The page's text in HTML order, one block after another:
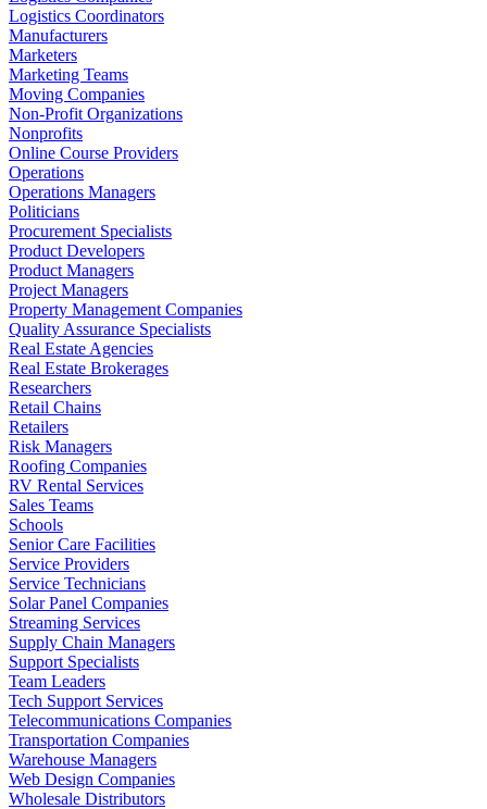
Logistics Coordinators
Manufacturers
Marketers
Marketing Teams
Moving Companies
Non-Profit Organizations
Nonprofits
Online Course Providers
Operations
Operations Managers
Politicians
Procurement Specialists
Product Developers
Product Managers
Project Managers
Property Management Companies
Quality Assurance Specialists
Real Estate Agencies
Real Estate Brokerages
Researchers
Retail Chains
Retailers
Risk Managers
Roofing Companies
RV Rental Services
Sales Teams
Schools
Senior Care Facilities
Service Providers
Service Technicians
Solar Panel Companies
Streaming Services
Supply Chain Managers
Support Specialists
Team Leaders
Tech Support Services
Telecommunications Companies
Transportation Companies
Warehouse Managers
Web Design Companies
Wholesale Distributors